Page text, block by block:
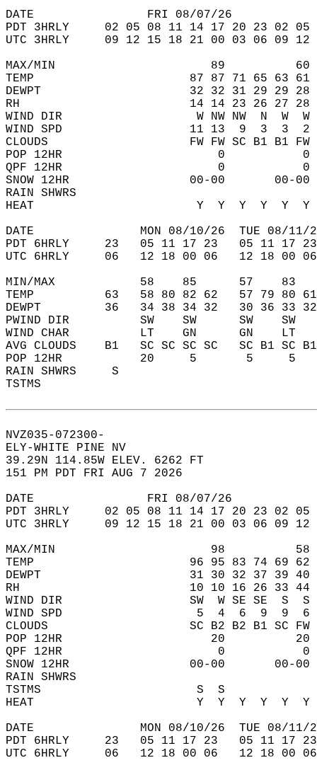
DATE                FRI 08/07/26
PDT 3HRLY     02 05 08 11 14 17 20 23 02
UTC 3HRLY     09 12 15 18 21 00 03 06 09
MAX/MIN                      89
TEMP                      87 87 71 65 63 61
DEWPT                     32 32 31 29 29 28
RH                        14 14 23 26 27 28
WIND DIR                   W NW NW  N  W  W  W
WIND SPD                  11 13  9  3  3
CLOUDS                    FW FW SC B1 B1 FW
POP 12HR                      0
QPF 12HR                      0
SNOW 12HR
RAIN SHWRS
HEAT                       Y  Y  Y  Y  Y  Y
DATE               MON 08/10/26  TUE 08/11/
PDT 6HRLY     23   05 11 17 23   05 11
UTC 6HRLY     06   12 18 00 06   12 18
MIN/MAX            58    85      57
TEMP          63   58 80 82 62   57 79 80
DEWPT         36   34 38 34 32   30 36 33
PWIND DIR          SW    SW      SW
WIND CHAR          LT    GN      GN
AVG CLOUDS    B1   SC SC SC SC   SC B1
POP 12HR           20     5       5
RAIN SHWRS     S
TSTMS
NVZ035-072300-
ELY-WHITE PINE NV
39.29N 114.85W ELEV. 6262 FT
151 PM PDT FRI AUG 7 2026
DATE                FRI 08/07/26
PDT 3HRLY     02 05 08 11 14 17 20 23 02
UTC 3HRLY     09 12 15 18 21 00 03 06 09
MAX/MIN                      98
TEMP                      96 95 83 74 69 62
DEWPT                     31 30 32 37 39 40
RH                        10 10 16 26 33 44
WIND DIR                  SW  W SE SE  S  S
WIND SPD                   5  4  6  9  9
CLOUDS                    SC B2 B2 B1 SC FW
POP 12HR                     20
QPF 12HR                      0
SNOW 12HR
RAIN SHWRS
TSTMS                      S  S
HEAT                       Y  Y  Y  Y  Y  Y
DATE               MON 08/10/26  TUE 08/11/
PDT 6HRLY     23   05 11 17 23   05 11
UTC 6HRLY     06   12 18 00 06   12 18